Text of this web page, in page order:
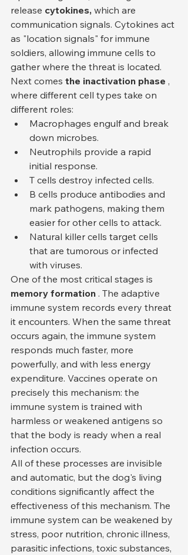
release cytokines, which are
communication signals. Cytokines act
as "location signals" for immune
soldiers, allowing immune cells to
gather where the threat is located.
Next comes the inactivation phase ,
where different cell types take on
different roles:
Macrophages engulf and break
down microbes.
Neutrophils provide a rapid
initial response.
T cells destroy infected cells.
B cells produce antibodies and
mark pathogens, making them
easier for other cells to attack.
Natural killer cells target cells
that are tumorous or infected
with viruses.
One of the most critical stages is
memory formation . The adaptive
immune system records every threat
it encounters. When the same threat
occurs again, the immune system
responds much faster, more
powerfully, and with less energy
expenditure. Vaccines operate on
precisely this mechanism: the
immune system is trained with
harmless or weakened antigens so
that the body is ready when a real
infection occurs.
All of these processes are invisible
and automatic, but the dog's living
conditions significantly affect the
effectiveness of this mechanism. The
immune system can be weakened by
stress, poor nutrition, chronic illness,
parasitic infections, toxic substances,